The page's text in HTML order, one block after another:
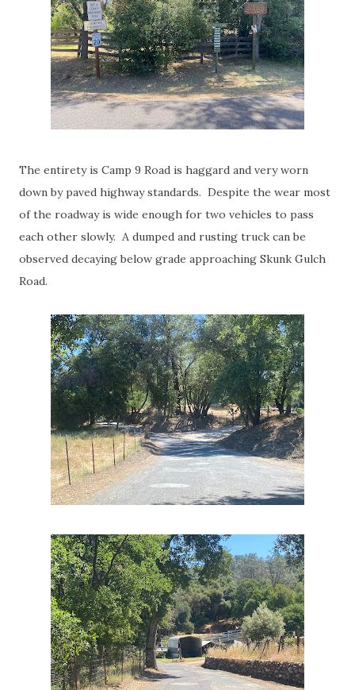
The entirety is Camp 9 Road is haggard and very worn
down by paved highway standards. Despite the wear most
of the roadway is wide enough for two vehicles to pass
each other slowly. A dumped and rusting truck can be
observed decaying below grade approaching Skunk Gulch
Road.